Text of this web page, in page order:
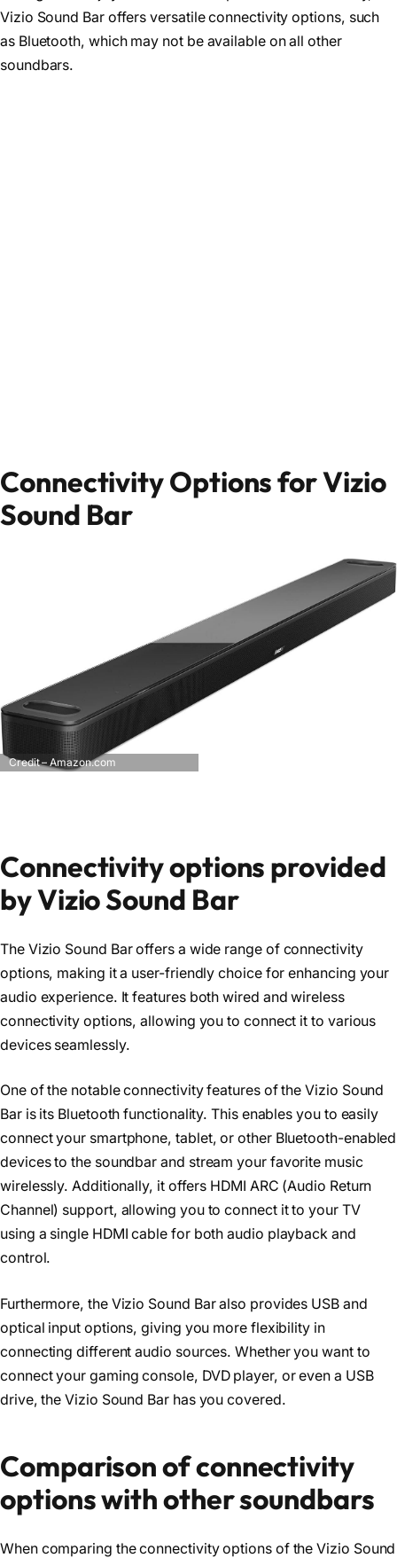
Vizio Sound Bar offers versatile connectivity options, such
as Bluetooth, which may not be available on all other
soundbars.
Connectivity Options for Vizio
Sound Bar
Credit – Amazon.com
Connectivity options provided
by Vizio Sound Bar
The Vizio Sound Bar offers a wide range of connectivity
options, making it a user-friendly choice for enhancing your
audio experience. It features both wired and wireless
connectivity options, allowing you to connect it to various
devices seamlessly.
One of the notable connectivity features of the Vizio Sound
Bar is its Bluetooth functionality. This enables you to easily
connect your smartphone, tablet, or other Bluetooth-enabled
devices to the soundbar and stream your favorite music
wirelessly. Additionally, it offers HDMI ARC (Audio Return
Channel) support, allowing you to connect it to your TV
using a single HDMI cable for both audio playback and
control.
Furthermore, the Vizio Sound Bar also provides USB and
optical input options, giving you more flexibility in
connecting different audio sources. Whether you want to
connect your gaming console, DVD player, or even a USB
drive, the Vizio Sound Bar has you covered.
Comparison of connectivity
options with other soundbars
When comparing the connectivity options of the Vizio Sound